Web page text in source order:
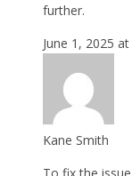
further.
June 1, 2025
Kane Smith
To fix the